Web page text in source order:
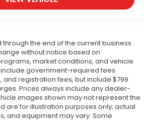
the end of the current business
without notice based on
market conditions, and vehicle
government-required fees
and registration fees, but include $799
Prices always include any dealer-
images shown may not represent the
are for illustration purposes only; actual
and equipment may vary. Some